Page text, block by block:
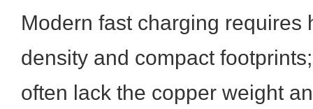
Modern fast charging requires
density and compact
often lack the copper weight